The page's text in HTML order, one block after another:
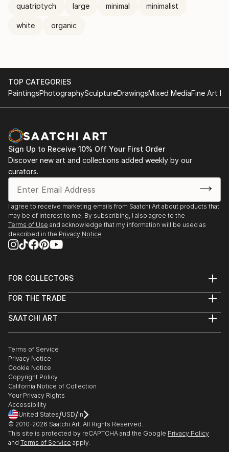
quatriptych large minimal minimalist
white organic
TOP CATEGORIES
PaintingsPhotographySculptureDrawingsMixed MediaFine Art
Sign Up to Receive 10% Off Your First Order
Discover new art and collections added weekly by our
curators.
I agree to receive marketing emails from Saatchi Art about products that
may be of interest to me. By subscribing, I also agree to the
Terms of Use and acknowledge that my information will be used as
described in the Privacy Notice
FOR COLLECTORS
Help Center
Commissions
Gift Card
FOR THE TRADE
Trade Program
Healthcare
Multi Family & Residential
Contact Art Consultant
SAATCHI ART
The Other Art Fair
Sell on Saatchi Art
Affiliate Program
Careers
Contact Support
Terms of Service
Privacy Notice
Cookie Notice
Copyright Policy
California Notice of Collection
Your Privacy Rights
Accessibility
United States/USD/In
© 2010-2026 Saatchi Art. All Rights Reserved.
This site is protected by reCAPTCHA and the Google Privacy Policy
and Terms of Service apply.